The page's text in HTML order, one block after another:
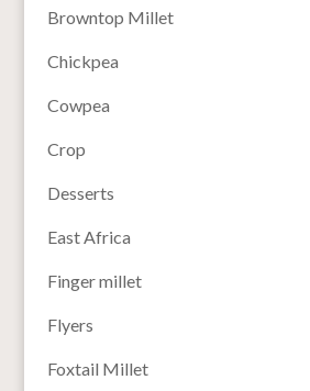
Browntop Millet
Chickpea
Cowpea
Crop
Desserts
East Africa
Finger millet
Flyers
Foxtail Millet